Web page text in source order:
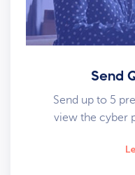
Send
Send up to 5
view the cyber